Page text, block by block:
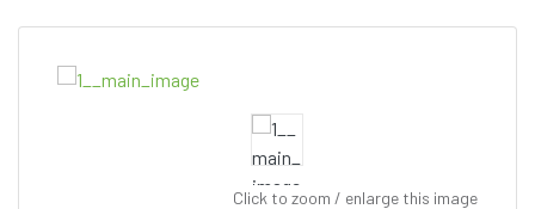
Click to zoom / enlarge this image